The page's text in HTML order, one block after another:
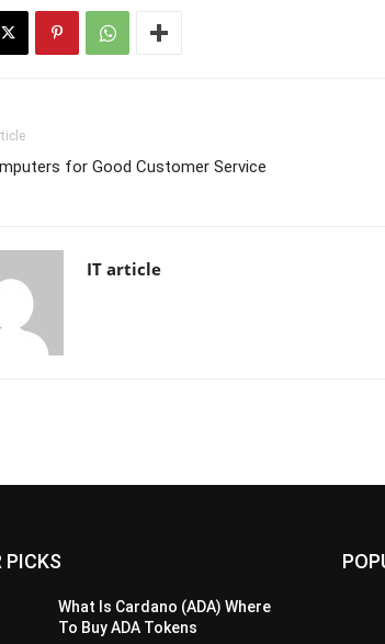
for Good Customer Service
IT article
PICKS
What Is Cardano (ADA) Where
To Buy ADA Tokens